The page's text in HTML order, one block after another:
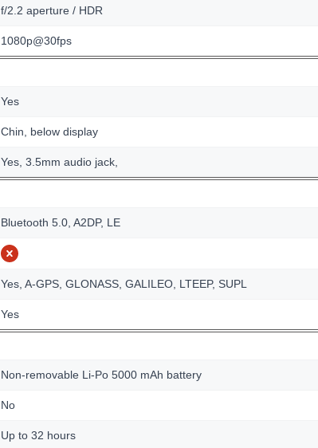
f/2.2 aperture / HDR
1080p@30fps
Yes
Chin, below display
Yes, 3.5mm audio jack,
Bluetooth 5.0, A2DP, LE
Yes, A-GPS, GLONASS, GALILEO, LTEEP, SUPL
Yes
Non-removable Li-Po 5000 mAh battery
No
Up to 32 hours